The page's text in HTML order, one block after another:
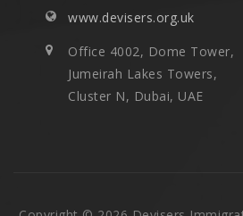
www.devisers.org.uk
Office 4002, Dome Tower,
Jumeirah Lakes Towers,
Cluster N, Dubai, UAE